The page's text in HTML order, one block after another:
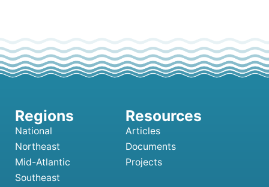
National
Northeast
Mid-Atlantic
Southeast
Articles
Documents
Projects